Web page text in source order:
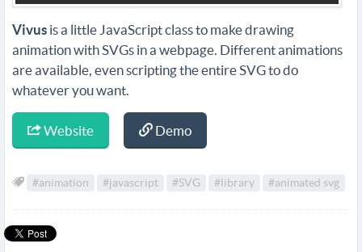
Vivus is a little JavaScript class to make drawing
animation with SVGs in a webpage. Different animations
are available, even scripting the entire SVG to do
whatever you want.
Website Demo
#animation #javascript #SVG #library #animated svg